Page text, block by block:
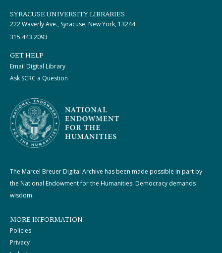
SYRACUSE UNIVERSITY LIBRARIES
222 Waverly Ave., Syracuse, New York, 13244
315.443.2093
GET HELP
Email Digital Library
Ask SCRC a Question
The Marcel Breuer Digital Archive has been made possible in part by
the National Endowment for the Humanities: Democracy demands
wisdom.
MORE INFORMATION
Policies
Privacy